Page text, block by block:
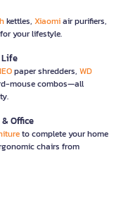
kettles, Xiaomiair purifiers,
your lifestyle.
Life
paper shredders, WD
mouse combos—all
Office
to complete your home
chairs from